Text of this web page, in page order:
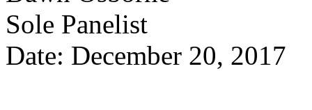
Sole Panelist
Date: December 20, 2017